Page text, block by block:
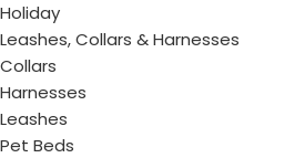
Holiday
Leashes, Collars & Harnesses
Collars
Harnesses
Leashes
Pet Beds